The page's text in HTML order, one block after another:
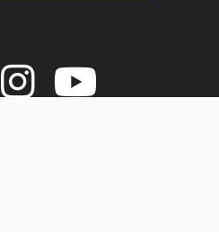
Join us on
Join us